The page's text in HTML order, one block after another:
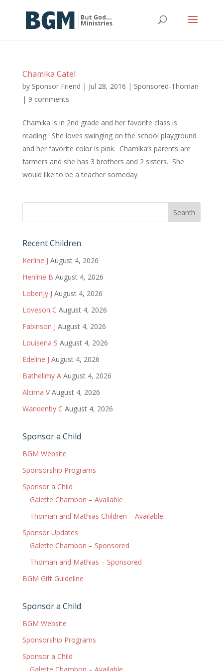
Chamika Catel
by Sponsor Friend | Jul 28, 2016 | Sponsored-Thoman
| 9 comments
Chamika is in 2nd grade and her favorite class is
reading. She loves swinging on the school playground
and her favorite color is pink. Chamika’s parents are
farmers and she has 3 brothers and 2 sisters. She
would like to be a teacher someday
Recent Children
Kerline J August 4, 2026
Henline B August 4, 2026
Lobenjy J August 4, 2026
Loveson C August 4, 2026
Fabinson J August 4, 2026
Louisena S August 4, 2026
Edeline J August 4, 2026
Bathellmy A August 4, 2026
Alcima V August 4, 2026
Wandenby C August 4, 2026
Sponsor a Child
BGM Website
Sponsorship Programs
Sponsor a Child
Galette Chambon – Available
Thoman and Mathias Children – Available
Sponsor Updates
Galette Chambon – Sponsored
Thoman and Mathias – Sponsored
BGM Gift Guideline
Sponsor a Child
BGM Website
Sponsorship Programs
Sponsor a Child